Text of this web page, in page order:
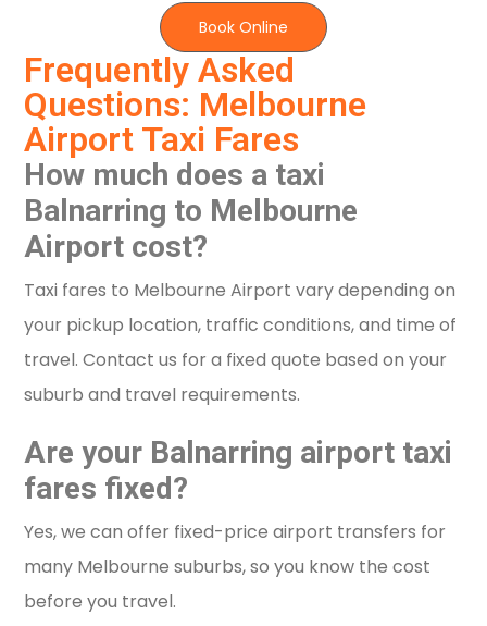
Frequently Asked
Questions: Melbourne
Airport Taxi Fares
How much does a taxi
Balnarring to Melbourne
Airport cost?
Taxi fares to Melbourne Airport vary depending on
your pickup location, traffic conditions, and time of
travel. Contact us for a fixed quote based on your
suburb and travel requirements.
Are your Balnarring airport taxi
fares fixed?
Yes, we can offer fixed-price airport transfers for
many Melbourne suburbs, so you know the cost
before you travel.
Book Online